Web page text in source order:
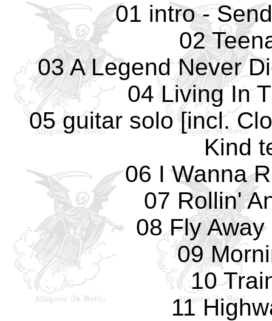
01 intro -
02
03 A Legend Never
04 Living In
05 guitar solo [incl.
Kind
06 I Wanna
07 Rollin'
08 Fly
09
10
11